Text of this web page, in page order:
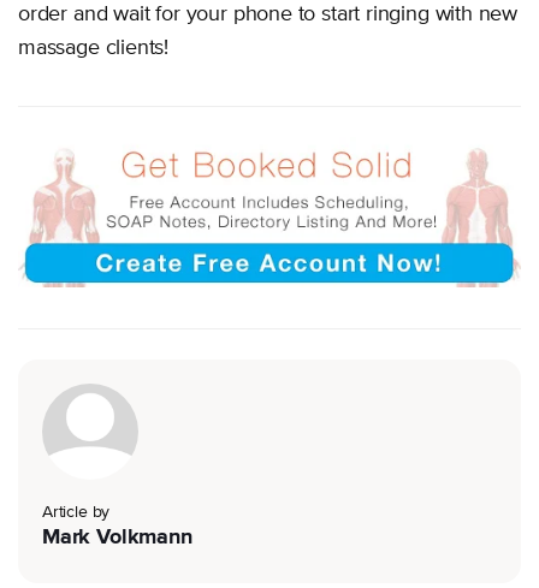
order and wait for your phone to start ringing with new
massage clients!
Article by
Mark Volkmann